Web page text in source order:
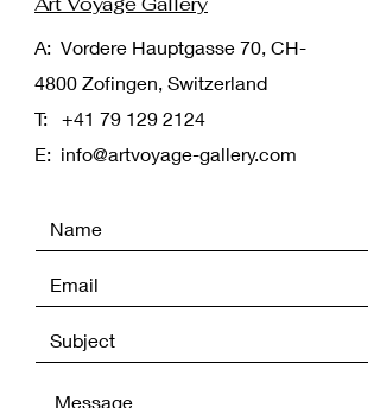
A: Vordere Hauptgasse 70, CH-
4800 Zofingen, Switzerland
T: +41 79 129 2124
E: info@artvoyage-gallery.com